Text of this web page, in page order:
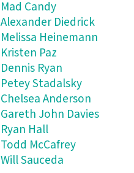
Mad Candy
Alexander Diedrick
Melissa Heinemann
Kristen Paz
Dennis Ryan
Petey Stadalsky
Chelsea Anderson
Gareth John Davies
Ryan Hall
Todd McCafrey
Will Sauceda